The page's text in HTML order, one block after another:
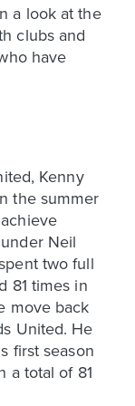
a look at the
clubs and
have
Kenny
the summer
Neil
two full
81 times in
move back
United. He
first season
a total of 81